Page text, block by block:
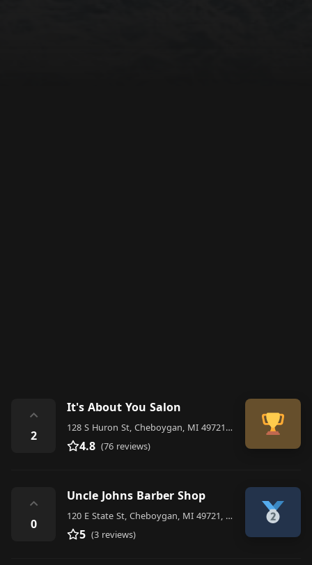
⌃
2
It's About You Salon
128 S Huron St, Cheboygan, MI 49721, United States
4.8 (76 reviews)
⌃
0
Uncle Johns Barber Shop
120 E State St, Cheboygan, MI 49721, United States
5 (3 reviews)